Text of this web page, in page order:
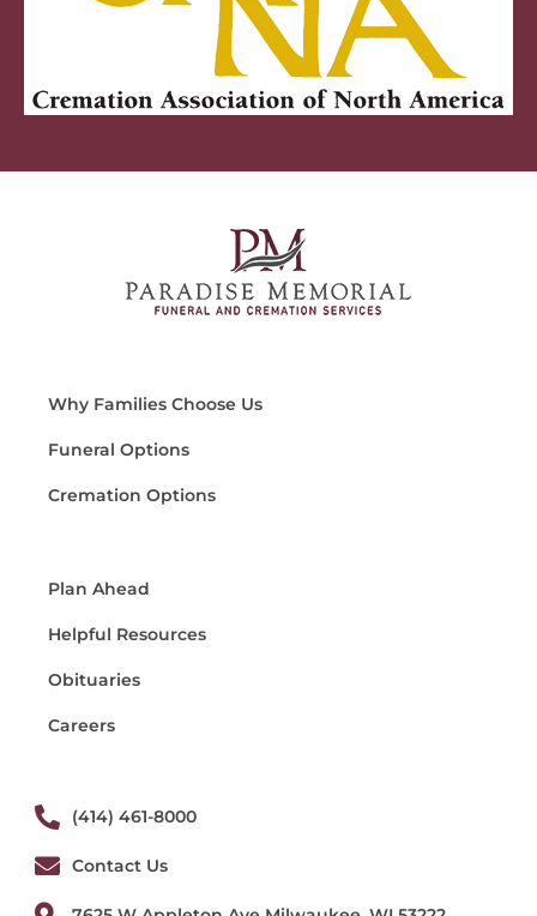
Why Families Choose Us
Funeral Options
Cremation Options
Plan Ahead
Helpful Resources
Obituaries
Careers
(414) 461-8000
Contact Us